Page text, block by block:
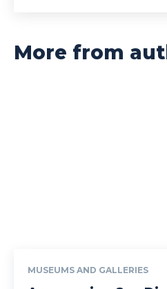
More from
MUSEUMS AND GALLERIES